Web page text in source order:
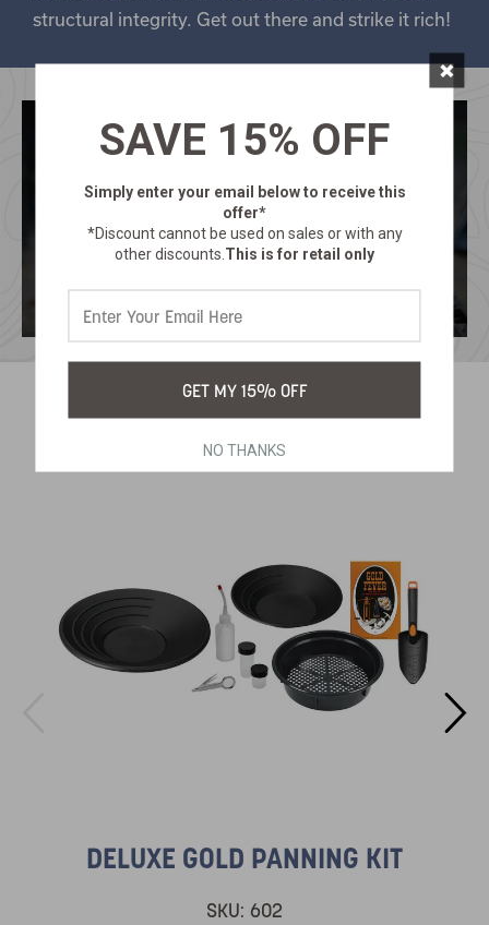
structural integrity. Get out there and strike it rich!
RELATED PRODUCTS
DELUXE GOLD PANNING KIT
SKU: 602
SAVE 15% OFF
Simply enter your email belowto receive this
offer*
*Discount cannot be used on sales or with any
other discounts. This is for retail only
GET MY 15% OFF
NO THANKS
×